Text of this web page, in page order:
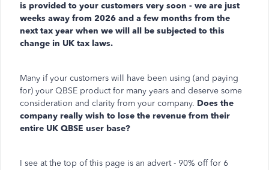
is provided to your customers very soon - we are just
weeks away from 2026 and a few months from the
next tax year when we will all be subjected to this
change in UK tax laws.
Many if your customers will have been using (and paying
for) your QBSE product for many years and deserve some
consideration and clarity from your company. Does the
company really wish to lose the revenue from their
entire UK QBSE user base?
I see at the top of this page is an advert - 90% off for 6